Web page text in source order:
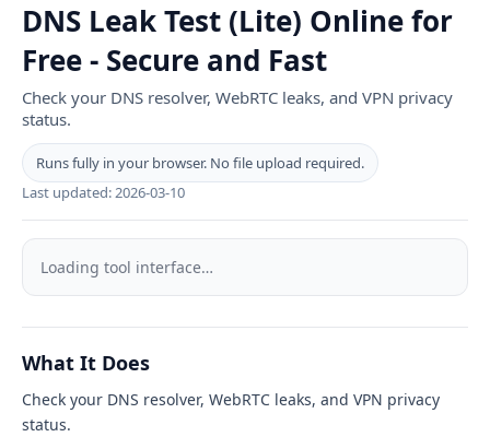
DNS Leak Test (Lite) Online for
Free - Secure and Fast
Check your DNS resolver, WebRTC leaks, and VPN privacy
status.
Runs fully in your browser. No file upload required.
Last updated:2026-03-10
DNS
Leak
(Lite)
tool
interface
Loading tool interface…
What It Does
Check your DNS resolver, WebRTC leaks, and VPN privacy
status.